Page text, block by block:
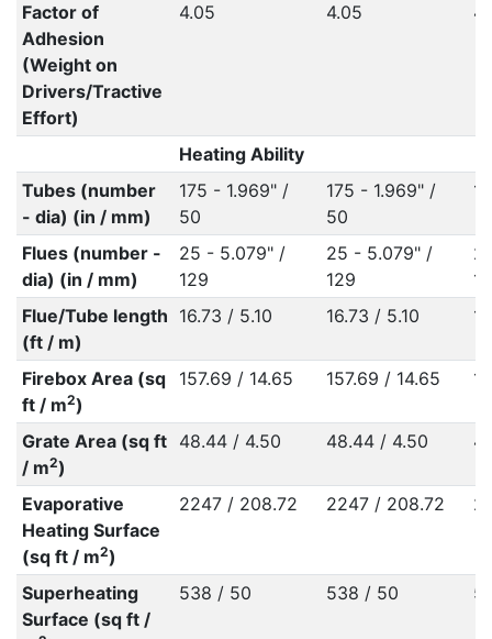
Factor of
Adhesion
(Weight on
Drivers/Tractive
Effort)
4.05 4.05
Heating Ability
Tubes (number
- dia) (in / mm)
175 - 1.969" /
50
175 - 1.969" /
50
Flues (number -
dia) (in / mm)
25 - 5.079" /
129
25 - 5.079" /
129
Flue/Tube length
(ft / m)
16.73 / 5.10 16.73 / 5.10
Firebox Area (sq
ft / m2)
157.69 / 14.65 157.69 / 14.65
Grate Area (sq ft
/ m2)
48.44 / 4.50 48.44 / 4.50
Evaporative
Heating Surface
(sq ft / m2)
2247 / 208.72 2247 / 208.72
Superheating
Surface (sq ft /
538 / 50 538 / 50